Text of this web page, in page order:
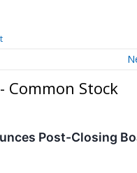
Common Stock
Post-Closing